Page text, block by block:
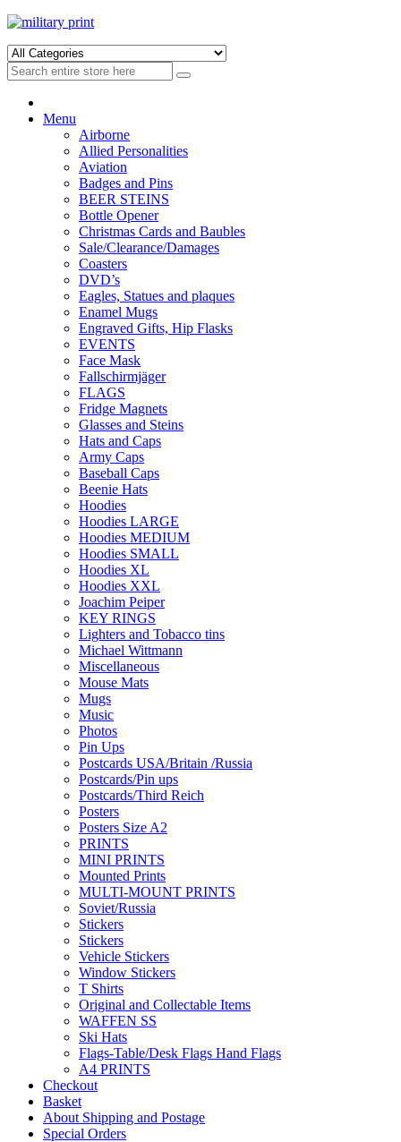
Skip
navigation
Skip
content
Menu
Airborne
Allied Personalities
Aviation
Badges and Pins
BEER STEINS
Bottle Opener
Christmas Cards and Baubles
Sale/Clearance/Damages
Coasters
DVD’s
Eagles, Statues and plaques
Enamel Mugs
Engraved Gifts, Hip Flasks
EVENTS
Face Mask
Fallschirmjäger
FLAGS
Fridge Magnets
Glasses and Steins
Hats and Caps
Army Caps
Baseball Caps
Beenie Hats
Hoodies
Hoodies LARGE
Hoodies MEDIUM
Hoodies SMALL
Hoodies XL
Hoodies XXL
Joachim Peiper
KEY RINGS
Lighters and Tobacco tins
Michael Wittmann
Miscellaneous
Mouse Mats
Mugs
Music
Photos
Pin Ups
Postcards USA/Britain /Russia
Postcards/Pin ups
Postcards/Third Reich
Posters
Posters Size A2
PRINTS
MINI PRINTS
Mounted Prints
MULTI-MOUNT PRINTS
Soviet/Russia
Stickers
Stickers
Vehicle Stickers
Window Stickers
T Shirts
Original and Collectable Items
WAFFEN SS
Ski Hats
Flags-Table/Desk Flags Hand Flags
A4 PRINTS
Checkout
Basket
About Shipping and Postage
Special Orders